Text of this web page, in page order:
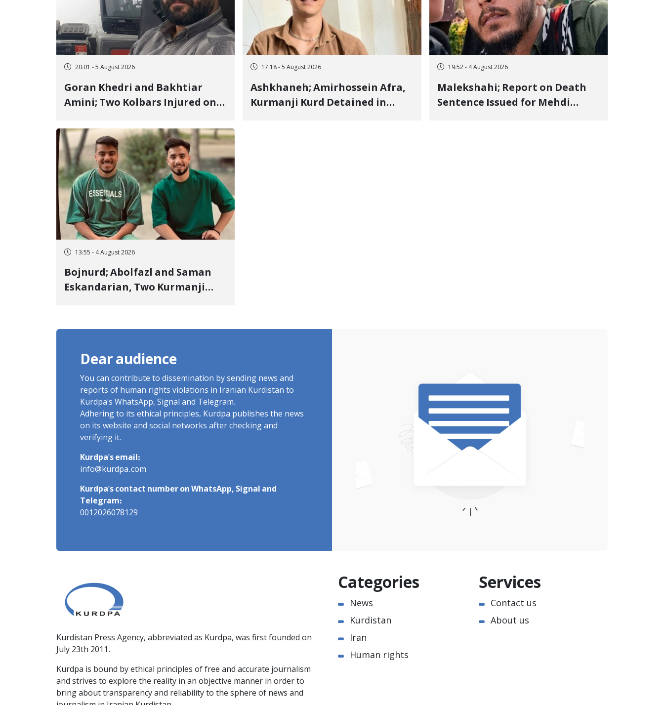
20:01 - 5 August 2026
Goran Khedri and Bakhtiar
Amini; Two Kolbars Injured on
Direct Military Fire and
Landmine Explosion
17:18 - 5 August 2026
Ashkhaneh; Amirhossein Afra,
Kurmanji Kurd Detained in
19:52 - 4 August 2026
Malekshahi; Report on Death
Sentence Issued for Mehdi
13:55 - 4 August 2026
Bojnurd; Abolfazl and Saman
Eskandarian, Two Kurmanji
Imprisonment, Flogging, and
Dear audience
You can contribute to dissemination by sending news and
reports of human rights violations in Iranian Kurdistan to
Kurdpa's WhatsApp, Signal and Telegram.
Adhering to its ethical principles, Kurdpa publishes the news
on its website and social networks after checking and
verifying it.
Kurdpa's email:
info@kurdpa.com
Kurdpa's contact number on WhatsApp, Signal and
Telegram:
0012026078129
Kurdistan Press Agency, abbreviated as Kurdpa, was first founded on
July 23th 2011.
Kurdpa is bound by ethical principles of free and accurate journalism
and strives to explore the reality in an objective manner in order to
bring about transparency and reliability to the sphere of news and
Categories
News
Kurdistan
Iran
Human rights
Services
Contact us
About us